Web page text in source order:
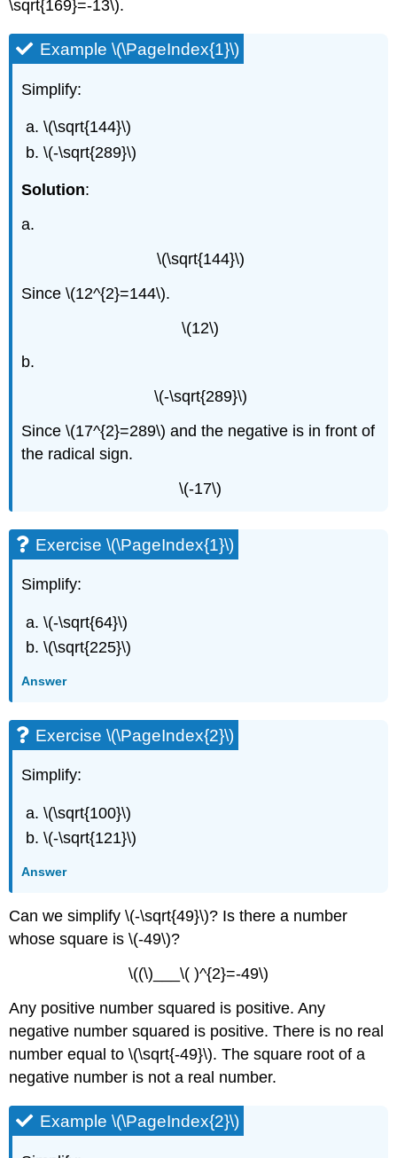
\sqrt{169}=-13\).
Example \(\PageIndex{1}\)
Simplify:
\(\sqrt{144}\)
\(-\sqrt{289}\)
Solution:
a.
\(\sqrt{144}\)
Since \(12^{2}=144\).
\(12\)
b.
\(-\sqrt{289}\)
Since \(17^{2}=289\) and the negative is in front of
the radical sign.
\(-17\)
Exercise \(\PageIndex{1}\)
Simplify:
\(-\sqrt{64}\)
\(\sqrt{225}\)
Answer
Exercise \(\PageIndex{2}\)
Simplify:
\(\sqrt{100}\)
\(-\sqrt{121}\)
Answer
Can we simplify \(-\sqrt{49}\)? Is there a number
whose square is \(-49\)?
\((\)___\( )^{2}=-49\)
Any positive number squared is positive. Any
negative number squared is positive. There is no real
number equal to \(\sqrt{-49}\). The square root of a
negative number is not a real number.
Example \(\PageIndex{2}\)